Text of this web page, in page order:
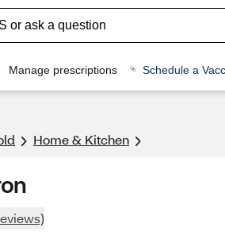
Manage prescriptions Schedule a
Home & Kitchen